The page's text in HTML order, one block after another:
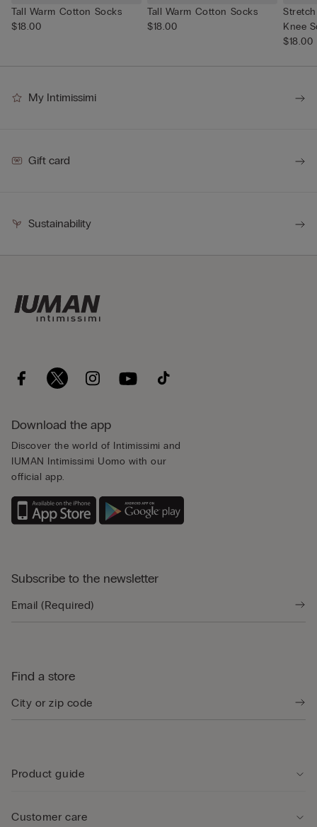
Tall Warm Cotton Socks
$18.00
Tall Warm Cotton Socks
$18.00
Knee
$18.00
My Intimissimi
Gift card
Sustainability
Download the app
Discover the world of Intimissimi and
IUMAN Intimissimi Uomo with our
official app.
Subscribe to the newsletter
Find a store
Product guide
Customer care